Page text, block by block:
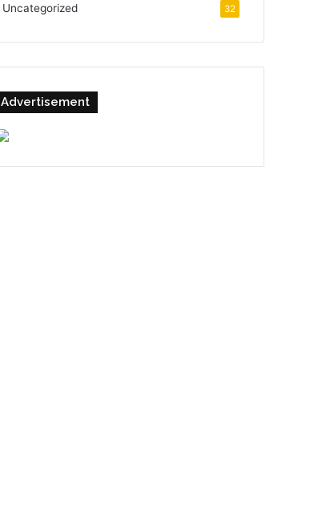
Uncategorized 32
Advertisement